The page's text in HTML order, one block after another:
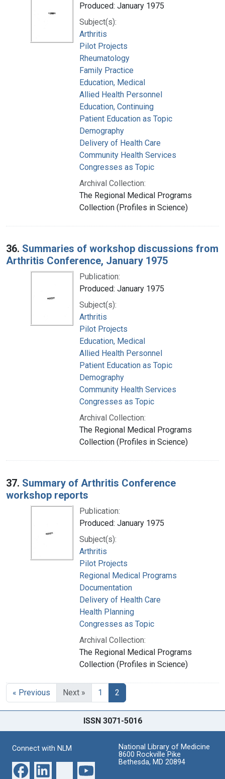
Produced: January 1975
Subject(s):
Arthritis
Pilot Projects
Rheumatology
Family Practice
Education, Medical
Allied Health Personnel
Education, Continuing
Patient Education as Topic
Demography
Delivery of Health Care
Community Health Services
Congresses as Topic
Archival Collection:
The Regional Medical Programs
Collection (Profiles in Science)
36. Summaries of workshop discussions from
Arthritis Conference, January 1975
Publication:
Produced: January 1975
Subject(s):
Arthritis
Pilot Projects
Education, Medical
Allied Health Personnel
Patient Education as Topic
Demography
Community Health Services
Congresses as Topic
Archival Collection:
The Regional Medical Programs
Collection (Profiles in Science)
37. Summary of Arthritis Conference
workshop reports
Publication:
Produced: January 1975
Subject(s):
Arthritis
Pilot Projects
Regional Medical Programs
Documentation
Delivery of Health Care
Health Planning
Congresses as Topic
Archival Collection:
The Regional Medical Programs
Collection (Profiles in Science)
« Previous Next » 1 2
ISSN 3071-5016
Connect with NLM
National Library of Medicine
8600 Rockville Pike
Bethesda, MD 20894